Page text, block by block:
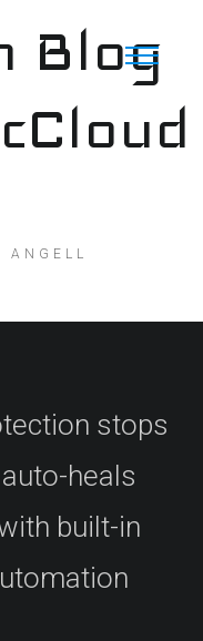
Blog
ANGELL
stops
heals
built-in